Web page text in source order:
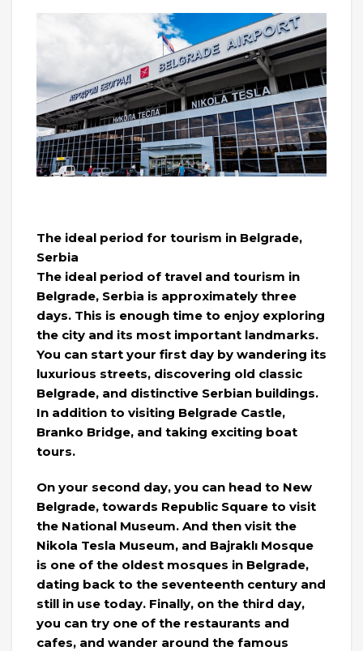
The ideal period for tourism in Belgrade,
Serbia
The ideal period of travel and tourism in
Belgrade, Serbia is approximately three
days. This is enough time to enjoy exploring
the city and its most important landmarks.
You can start your first day by wandering its
luxurious streets, discovering old classic
Belgrade, and distinctive Serbian buildings.
In addition to visiting Belgrade Castle,
Branko Bridge, and taking exciting boat
tours.
On your second day, you can head to New
Belgrade, towards Republic Square to visit
the National Museum. And then visit the
Nikola Tesla Museum, and Bajraklı Mosque
is one of the oldest mosques in Belgrade,
dating back to the seventeenth century and
still in use today. Finally, on the third day,
you can try one of the restaurants and
cafes, and wander around the famous